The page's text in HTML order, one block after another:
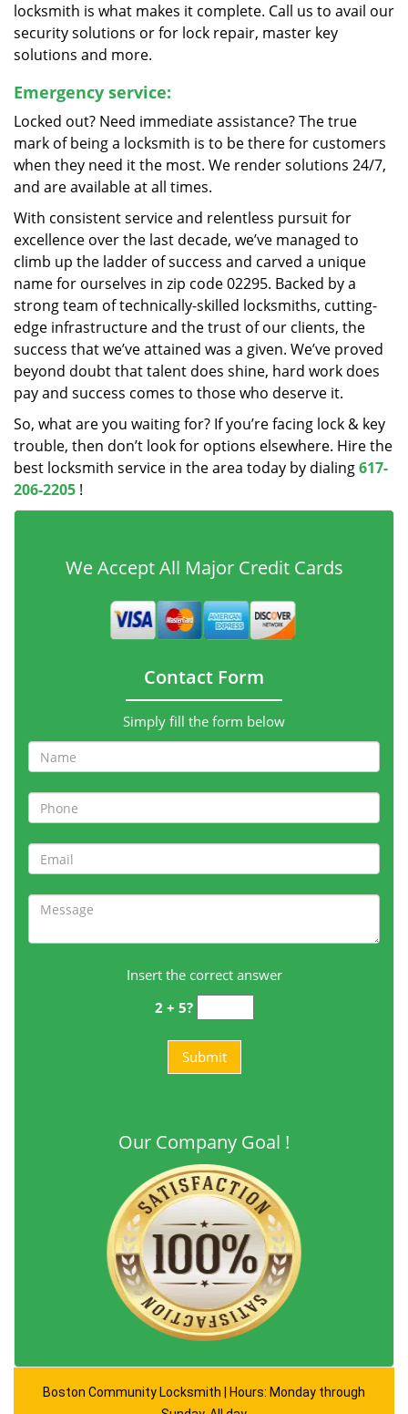
locksmith is what makes it complete. Call us to avail our
security solutions or for lock repair, master key
solutions and more.
Emergency service:
Locked out? Need immediate assistance? The true
mark of being a locksmith is to be there for customers
when they need it the most. We render solutions 24/7,
and are available at all times.
With consistent service and relentless pursuit for
excellence over the last decade, we’ve managed to
climb up the ladder of success and carved a unique
name for ourselves in zip code 02295. Backed by a
strong team of technically-skilled locksmiths, cutting-
edge infrastructure and the trust of our clients, the
success that we’ve attained was a given. We’ve proved
beyond doubt that talent does shine, hard work does
pay and success comes to those who deserve it.
So, what are you waiting for? If you’re facing lock & key
trouble, then don’t look for options elsewhere. Hire the
best locksmith service in the area today by dialing617-
206-2205 !
We Accept All Major Credit Cards
Contact Form
Simply fill the form below
Insert the correct answer
2 + 5?
Our Company Goal !
Boston Community Locksmith | Hours: Monday through